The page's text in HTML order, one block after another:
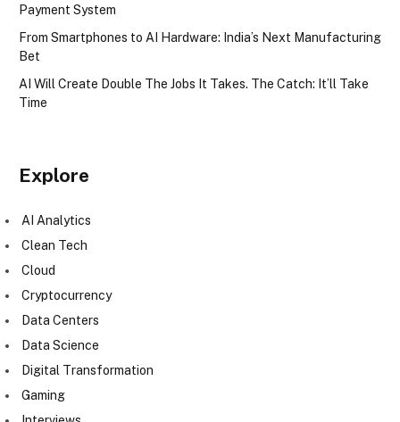
Payment System
From Smartphones to AI Hardware: India’s Next Manufacturing
Bet
AI Will Create Double The Jobs It Takes. The Catch: It’ll Take
Time
Explore
AI Analytics
Clean Tech
Cloud
Cryptocurrency
Data Centers
Data Science
Digital Transformation
Gaming